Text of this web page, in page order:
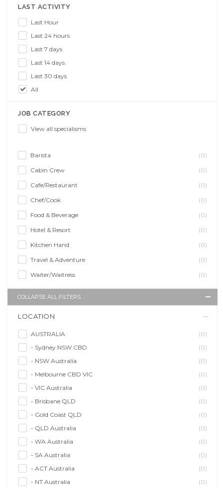
LAST ACTIVITY
Last Hour
Last 24 hours
Last 7 days
Last 14 days
Last 30 days
All
JOB CATEGORY
View all specialisms
Barista
(0)
Cabin Crew
(0)
Cafe/Restaurant
(0)
Chef/Cook
(0)
Food & Beverage
(0)
Hotel & Resort
(0)
Kitchen Hand
(0)
Travel & Adventure
(0)
Waiter/Waitress
(0)
COLLAPSE ALL FILTERS
LOCATION
AUSTRALIA
(0)
- Sydney NSW CBD
(0)
- NSW Australia
(0)
- Melbourne CBD VIC
(0)
- VIC Australia
(0)
- Brisbane QLD
(0)
- Gold Coast QLD
(0)
- QLD Australia
(0)
- WA Australia
(0)
- SA Australia
(0)
- ACT Australia
(0)
- NT Australia
(0)